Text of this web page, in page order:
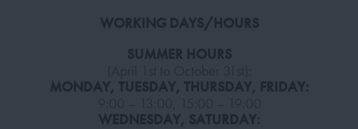
WORKING DAYS/HOURS
SUMMER HOURS
MONDAY, TUESDAY, THURSDAY, FRIDAY:
WEDNESDAY, SATURDAY: